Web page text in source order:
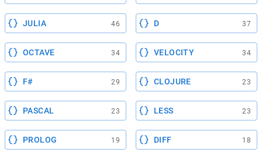
JULIA 46 D 37
OCTAVE 34 VELOCITY 34
F# 29 CLOJURE 23
PASCAL 23 LESS 23
PROLOG 19 DIFF 18